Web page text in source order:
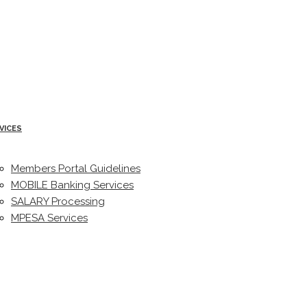
Members Portal Guidelines
MOBILE Banking Services
SALARY Processing
MPESA Services